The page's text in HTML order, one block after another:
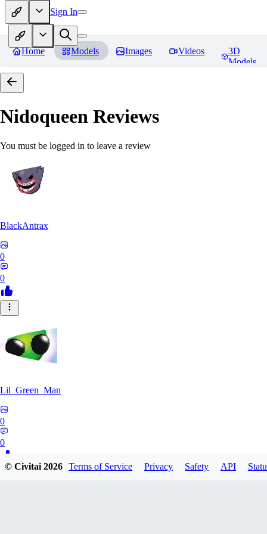
Sign In
Home Models Images Videos
3D
Models
Nidoqueen Reviews
You must be logged in to leave a review
BlackAntrax
0
0
Lil_Green_Man
0
0
© Civitai2026 Terms of Service Privacy Safety API